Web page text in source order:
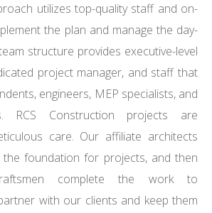
utilizes top-quality staff and on-
the plan and manage the day-
structure provides executive-level
project manager, and staff that
engineers, MEP specialists, and
RCS Construction projects are
care. Our affiliate architects
the foundation for projects, and then
complete the work to
with our clients and keep them